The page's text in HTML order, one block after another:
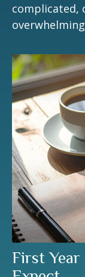
complicated,
First Year